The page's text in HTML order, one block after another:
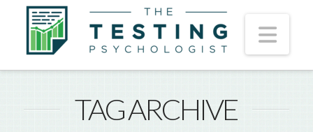
TAG ARCHIVE